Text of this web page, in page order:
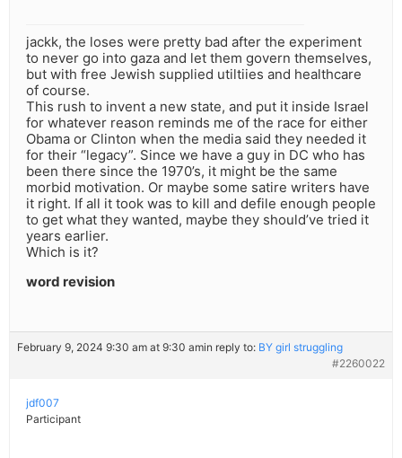
jackk, the loses were pretty bad after the experiment
to never go into gaza and let them govern themselves,
but with free Jewish supplied utiltiies and healthcare
of course.
This rush to invent a new state, and put it inside Israel
for whatever reason reminds me of the race for either
Obama or Clinton when the media said they needed it
for their “legacy”. Since we have a guy in DC who has
been there since the 1970’s, it might be the same
morbid motivation. Or maybe some satire writers have
it right. If all it took was to kill and defile enough people
to get what they wanted, maybe they should’ve tried it
years earlier.
Which is it?
word revision
February 9, 2024 9:30 am at 9:30 amin reply to: BY girl struggling
#2260022
jdf007
Participant